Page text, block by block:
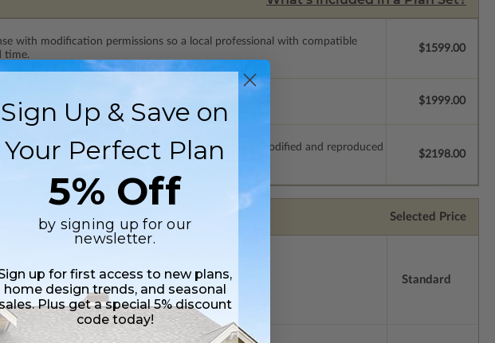
with modification permissions so a local professional with compatible
time.
$1599.00
$1999.00
with permissions which allow the plan to be modified and reproduced
$2198.00
Selected Price
Standard
Sign Up & Save on
Your Perfect Plan
5% Off
by signing up for our
newsletter.
up for first access to new plans,
home design trends, and seasonal
Plus get a special 5% discount
code today!